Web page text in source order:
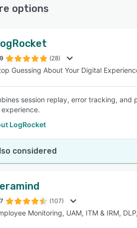
SEE COMPARISON
options
(28)
Guessing About Your Digital
session replay, error tracking,
LogRocket
considered
(107)
Monitoring, UAM, ITM & IRM,